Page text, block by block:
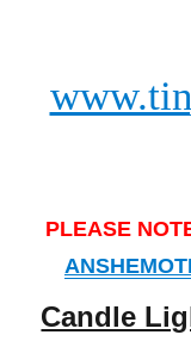
PLEASE
Candle